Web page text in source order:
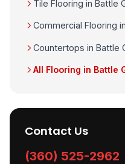
Tile Flooring in Battle
Commercial Flooring
Countertops in Battle
All Flooring in Battle
Contact Us
(360) 525-2962